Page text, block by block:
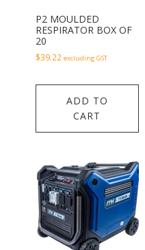
P2 MOULDED
RESPIRATOR BOX OF
20
$39.22 excluding GST
ADD TO
CART